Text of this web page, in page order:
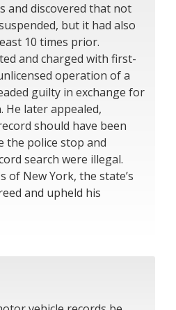
and discovered that not
but it had also
10 times prior.
and charged with first-
operation of a
guilty in exchange for
He later appealed,
should have been
the police stop and
search were illegal.
of New York, the state’s
and upheld his